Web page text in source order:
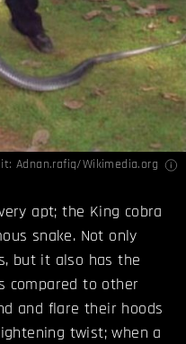
Adnan.rafiq/Wikimedia.org
apt; the King cobra
snake. Not only
but it also has the
compared to other
and flare their hoods
twist; when a